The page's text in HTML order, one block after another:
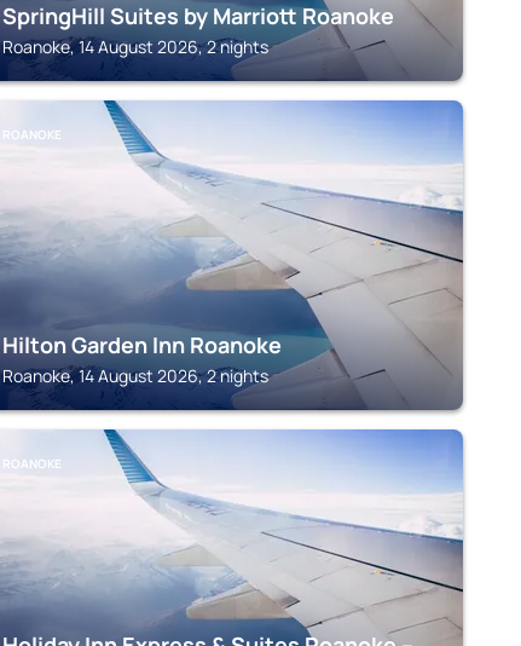
SpringHill Suites by Marriott Roanoke
Roanoke, 14 August 2026, 2 nights
ROANOKE
Hilton Garden Inn Roanoke
Roanoke, 14 August 2026, 2 nights
ROANOKE